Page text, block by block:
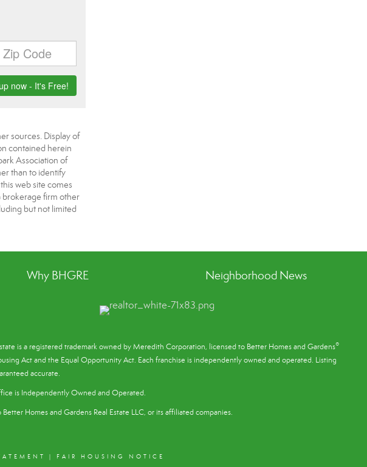
sources. Display of
contained herein
Association of
than to identify
web site comes
brokerage firm other
but not limited
Why BHGRE Neighborhood News
is a registered trademark owned by Meredith Corporation, licensed to Better Homes and Gardens®
Actand the Equal Opportunity Act. Each franchise is independently owned and operated. Listing
accurate.
is Independently Owned and Operated.
Homes and Gardens Real Estate LLC, or its affiliated companies.
| FAIR HOUSING NOTICE